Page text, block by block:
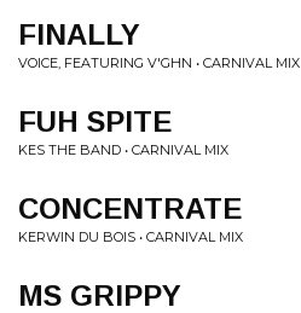
FINALLY
VOICE, FEATURING V'GHN • CARNIVAL MIX
FUH SPITE
KES THE BAND • CARNIVAL MIX
CONCENTRATE
KERWIN DU BOIS • CARNIVAL MIX
MS GRIPPY